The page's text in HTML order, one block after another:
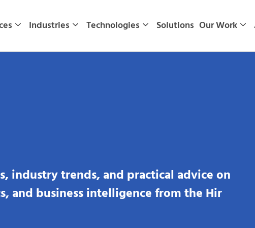
Industries Technologies Solutions Our Work
industry trends, and practical advice on
and business intelligence from the Hir